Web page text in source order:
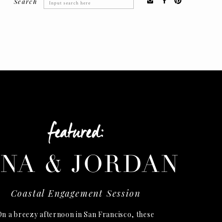
for:
& JORDAN
a breezy afternoon in San Francisco, these
featured:
Coastal Engagement Session